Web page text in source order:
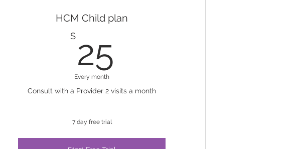
HCM Child plan
$ 25
Every month
Consult with a Provider 2 visits a month
7 day free trial